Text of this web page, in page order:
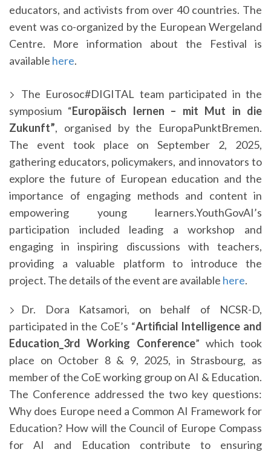
educators, and activists from over 40 countries. The
event was co-organized by the European Wergeland
Centre. Μore information about the Festival is
available here.
The Eurosoc#DIGITAL team participated in the
symposium “Europäisch lernen – mit Mut in die
Zukunft”, organised by the EuropaPunktBremen.
The event took place on September 2, 2025,
gathering educators, policymakers, and innovators to
explore the future of European education and the
importance of engaging methods and content in
empowering young learners.YouthGovAI’s
participation included leading a workshop and
engaging in inspiring discussions with teachers,
providing a valuable platform to introduce the
project. The details of the event are available here.
Dr. Dora Katsamori, on behalf of NCSR-D,
participated in the CoE’s “Artificial Intelligence and
Education_3rd Working Conference” which took
place on October 8 & 9, 2025, in Strasbourg, as
member of the CoE working group on AI & Education.
The Conference addressed the two key questions:
Why does Europe need a Common AI Framework for
Education? How will the Council of Europe Compass
for AI and Education contribute to ensuring